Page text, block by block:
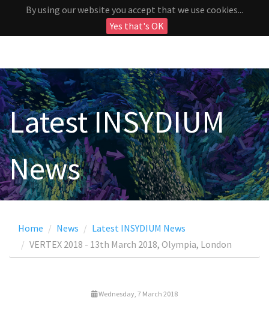
By using our website you accept that we use cookies...
Yes that's OK
Latest INSYDIUM
News
Home News
Latest INSYDIUM News
VERTEX 2018 - 13th March 2018, Olympia, London
Wednesday, 7 March 2018